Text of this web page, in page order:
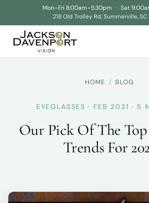
Mon–Fri 8:00am–5:30pm · Sat
218 Old Trolley Rd, Summerville,
HOME / BLOG
EYEGLASSES · FEB 2021 · 5
Our Pick Of The Top
Trends For